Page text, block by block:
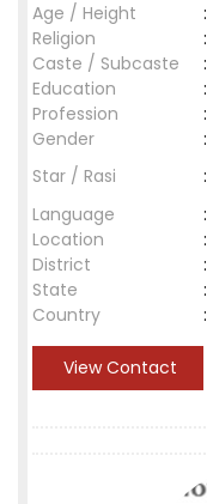
Age / Height
:
Religion
:
Caste / Subcaste
:
Education
:
Profession
:
Gender
:
Star / Rasi
:
Language
:
Location
:
District
:
State
:
Country
:
View Contact